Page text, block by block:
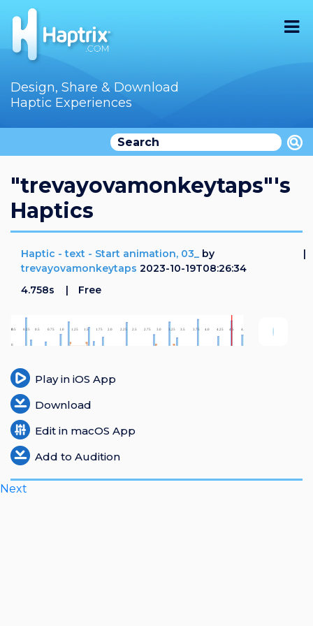
Home
Store
Audition
F.A.Q
Login
Design, Share & Download
Haptic Experiences
"trevayovamonkeytaps"'s
Haptics
Haptic - text - Start animation, 03_ by
trevayovamonkeytaps 2023-10-19T08:26:34
4.758s
Free
Play in iOS App
Download
Edit in macOS App
Add to Audition
Next